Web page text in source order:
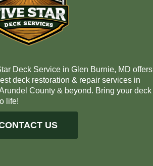
Deck Service in Glen Burnie, MD offers
deck restoration & repair services in
County & beyond. Bring your deck
life!
US